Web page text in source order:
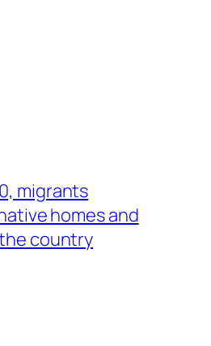
migrants
homes and
country